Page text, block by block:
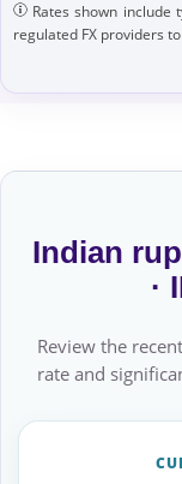
Rates shown include
regulated FX providers
Indian
·
Review the
rate and